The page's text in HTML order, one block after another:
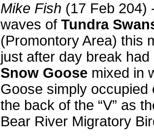
Mike Fish (17 Feb 204)
waves of Tundra
(Promontory Area) this
just after day break
Snow Goose mixed in
Goose simply
the back of the “V” as
Bear River Migratory